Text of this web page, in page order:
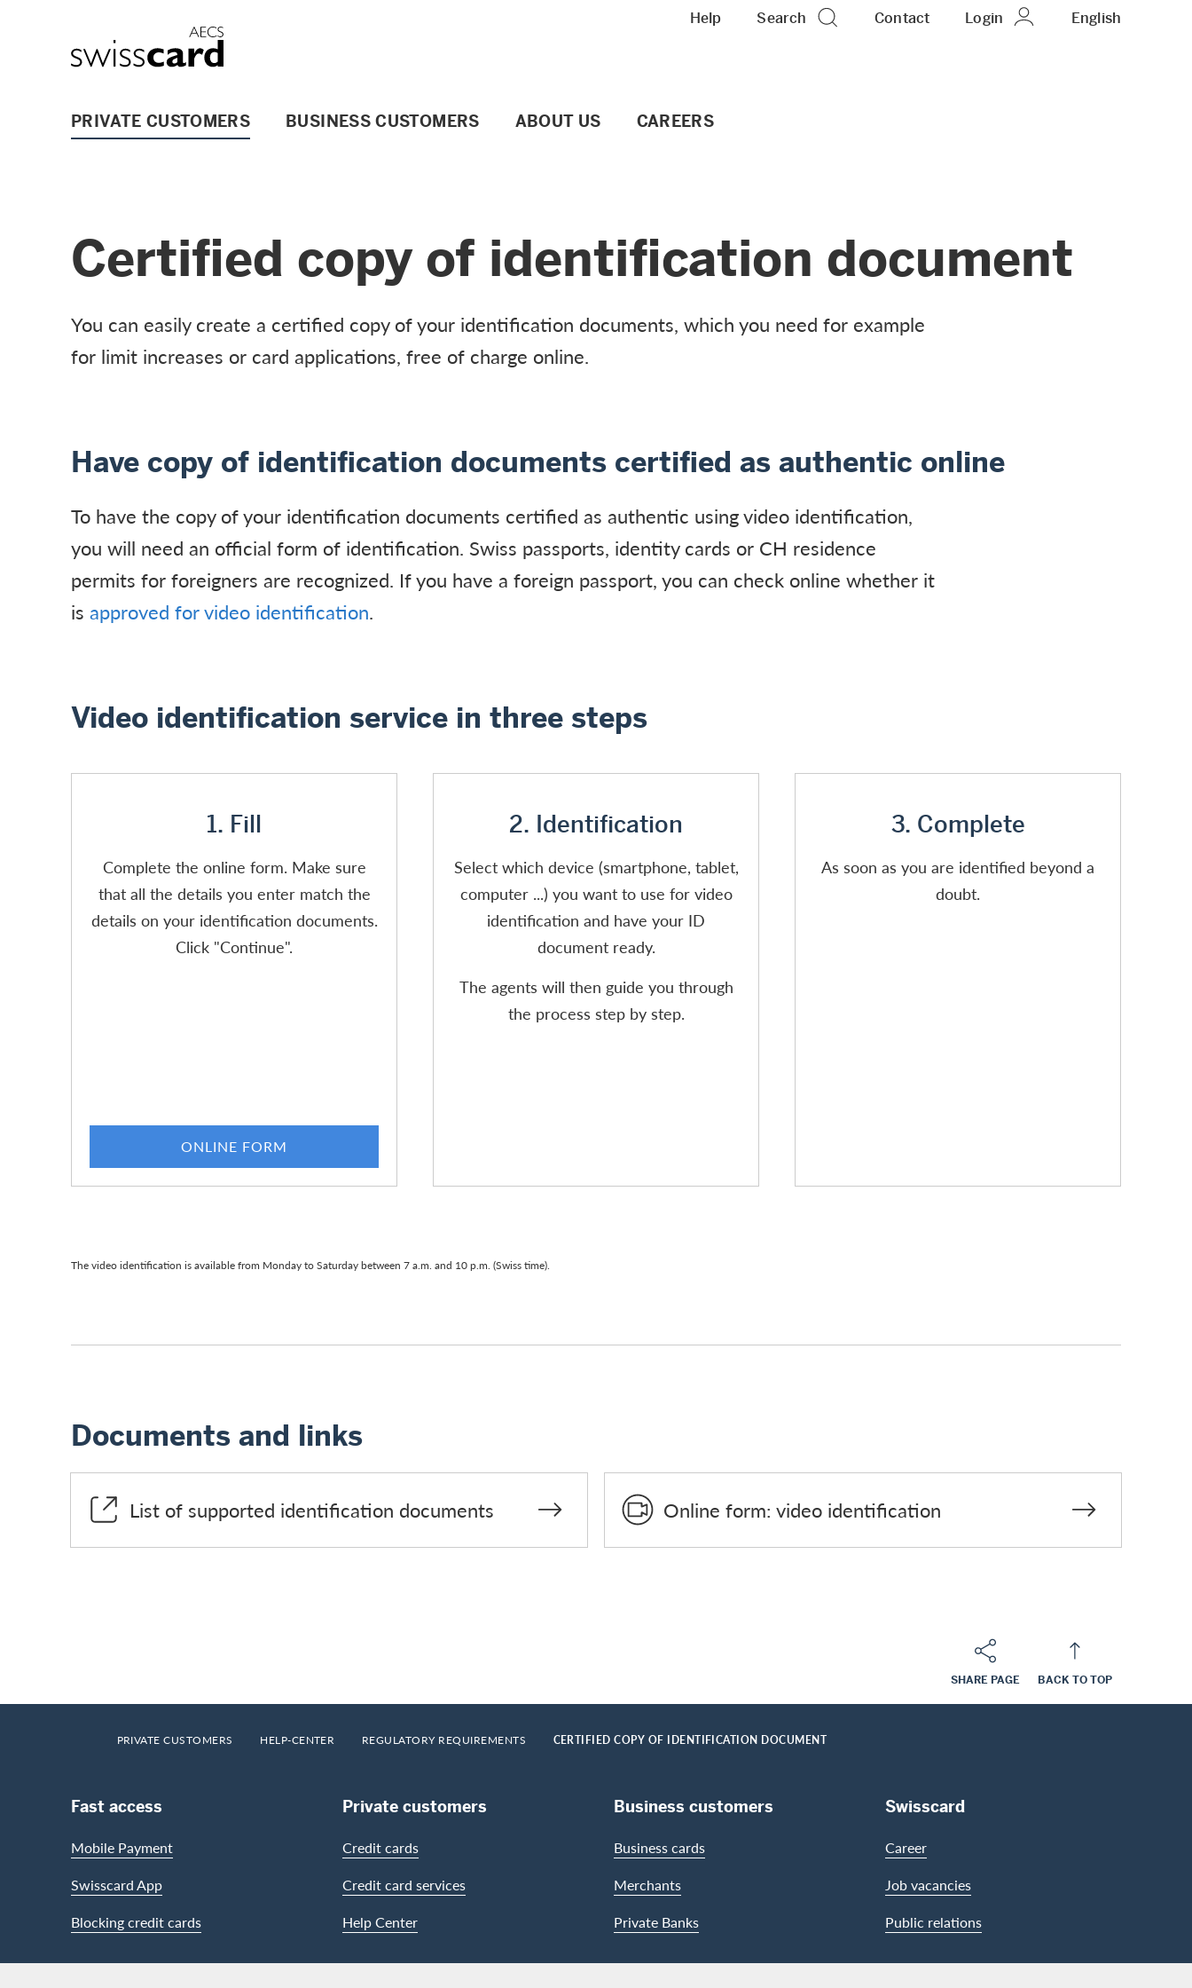
Help Search Contact Login EN
English
Main navigation
PRIVATE CUSTOMERS BUSINESS CUSTOMERS ABOUT US CAREERS
Certified copy of identification document
You can easily create a certified copy of your identification documents, which you need for example
for limit increases or card applications, free of charge online.
Have copy of identification documents certified as authentic online
To have the copy of your identification documents certified as authentic using video identification,
you will need an official form of identification. Swiss passports, identity cards or CH residence
permits for foreigners are recognized. If you have a foreign passport, you can check online whether it
is approved for video identification.
Video identification service in three steps
1. Fill
Complete the online form. Make sure
that all the details you enter match the
details on your identification documents.
Click "Continue".
ONLINE FORM
2. Identification
Select which device (smartphone, tablet,
computer ...) you want to use for video
identification and have your ID
document ready.
The agents will then guide you through
the process step by step.
3. Complete
As soon as you are identified beyond a
doubt.
The video identification is available from Monday to Saturday between 7 a.m. and 10 p.m. (Swiss time).
Documents and links
List of supported identification documents Online form: video identification
SHARE PAGE BACK TO TOP
Footer
PRIVATE CUSTOMERS HELP-CENTER REGULATORY REQUIREMENTS CERTIFIED COPY OF IDENTIFICATION DOCUMENT
Footer Navigation
Fast access
Mobile Payment
Swisscard App
Blocking credit cards
Private customers
Credit cards
Credit card services
Help Center
Business customers
Business cards
Merchants
Private Banks
Swisscard
Career
Job vacancies
Public relations